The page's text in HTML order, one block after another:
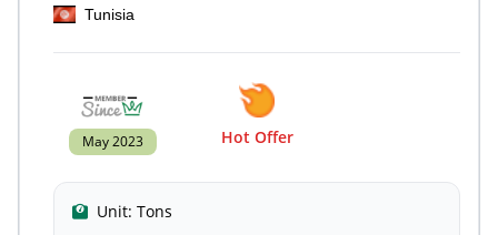
Tunisia
May 2023 Hot Offer
Unit: Tons